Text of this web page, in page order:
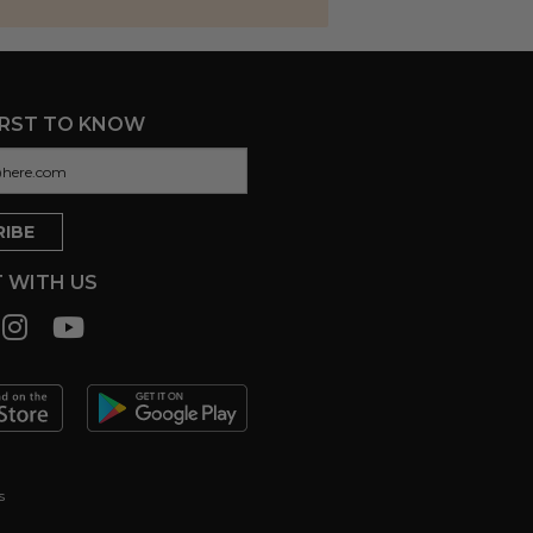
TO KNOW
WITH US